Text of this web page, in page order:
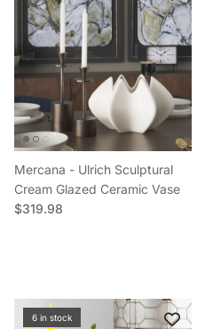
Mercana - Ulrich Sculptural
Cream Glazed Ceramic Vase
Regular price
$319.98
6 in stock
Sign up and
Sign up to